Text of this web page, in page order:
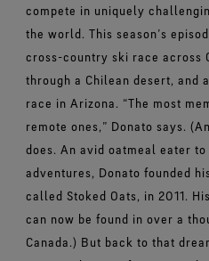
compete in uniquely
the world. This season’s
cross-country ski race across
through a Chilean desert, and
race in Arizona. “The most
remote ones,” Donato says.
does. An avid oatmeal eater
adventures, Donato founded
called Stoked Oats, in 2011.
can now be found in over a
Canada.) But back to that